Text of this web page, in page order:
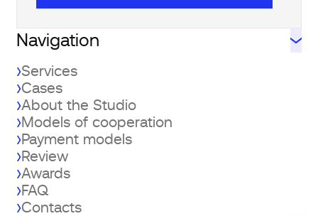
Navigation
Services
Cases
About the Studio
Models of cooperation
Payment models
Review
Awards
FAQ
Contacts